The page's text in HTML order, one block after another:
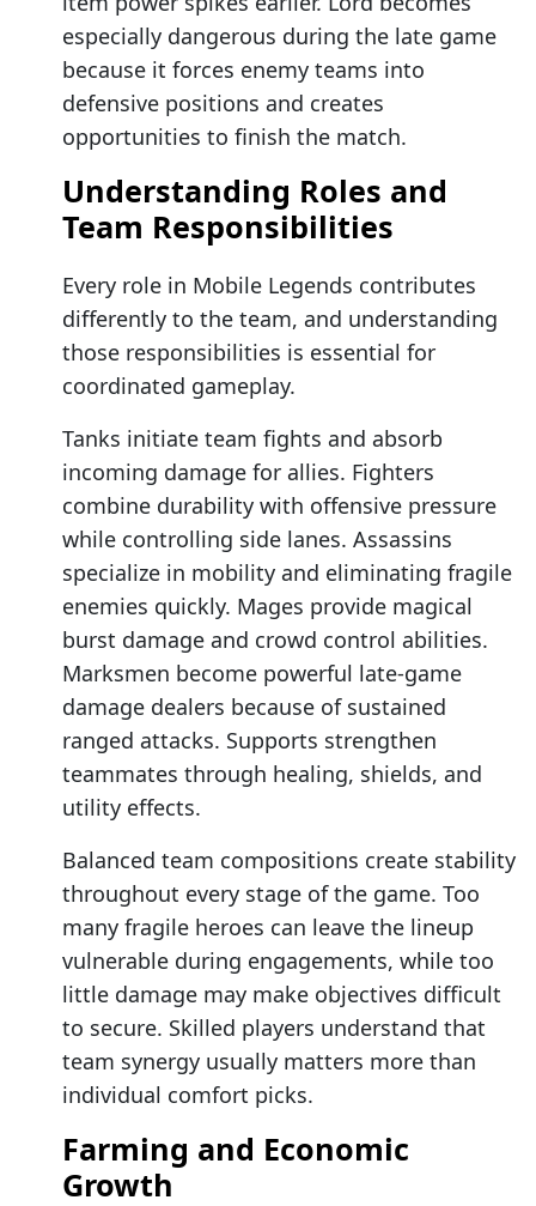
especially dangerous during the late game
because it forces enemy teams into
defensive positions and creates
opportunities to finish the match.
Understanding Roles and
Team Responsibilities
Every role in Mobile Legends contributes
differently to the team, and understanding
those responsibilities is essential for
coordinated gameplay.
Tanks initiate team fights and absorb
incoming damage for allies. Fighters
combine durability with offensive pressure
while controlling side lanes. Assassins
specialize in mobility and eliminating fragile
enemies quickly. Mages provide magical
burst damage and crowd control abilities.
Marksmen become powerful late-game
damage dealers because of sustained
ranged attacks. Supports strengthen
teammates through healing, shields, and
utility effects.
Balanced team compositions create stability
throughout every stage of the game. Too
many fragile heroes can leave the lineup
vulnerable during engagements, while too
little damage may make objectives difficult
to secure. Skilled players understand that
team synergy usually matters more than
individual comfort picks.
Farming and Economic
Growth